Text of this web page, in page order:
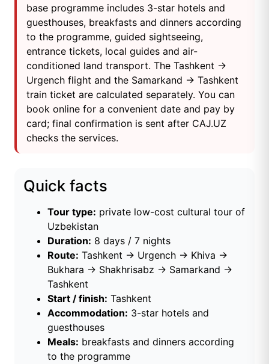
base programme includes 3-star hotels and
guesthouses, breakfasts and dinners according
to the programme, guided sightseeing,
entrance tickets, local guides and air-
conditioned land transport. The Tashkent →
Urgench flight and the Samarkand → Tashkent
train ticket are calculated separately. You can
book online for a convenient date and pay by
card; final confirmation is sent after CAJ.UZ
checks the services.
Quick facts
Tour type: private low-cost cultural tour of
Uzbekistan
Duration: 8 days / 7 nights
Route: Tashkent → Urgench → Khiva →
Bukhara → Shakhrisabz → Samarkand →
Tashkent
Start / finish: Tashkent
Accommodation: 3-star hotels and
guesthouses
Meals: breakfasts and dinners according
to the programme